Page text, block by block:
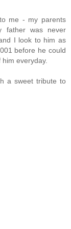
me - my parents
father was never
I look to him as
before he could
everyday.
a sweet tribute to